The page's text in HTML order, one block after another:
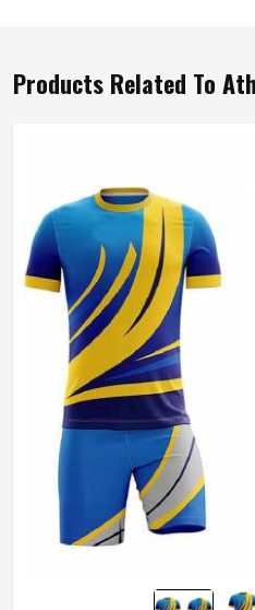
Products Related To